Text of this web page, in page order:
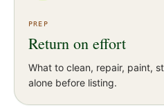
PREP
Return on effort
What to clean, repair, paint,
alone before listing.